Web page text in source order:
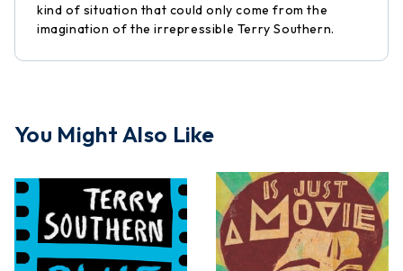
kind of situation that could only come from the
imagination of the irrepressible Terry Southern.
You Might Also Like